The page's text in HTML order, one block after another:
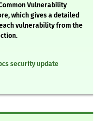
Vulnerability
which gives a detailed
vulnerability from the
security update